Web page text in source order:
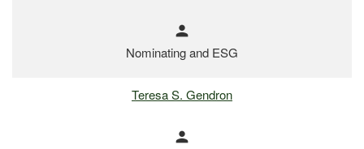
person
Nominating and ESG
Teresa S. Gendron
person